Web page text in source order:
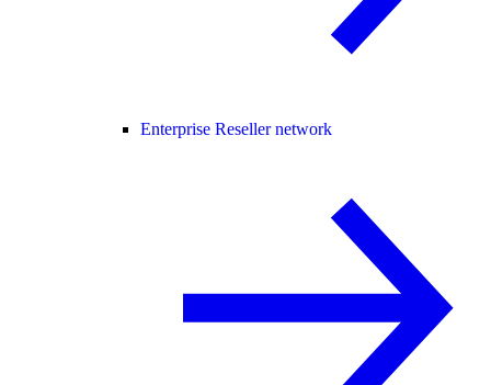
Enterprise Reseller network